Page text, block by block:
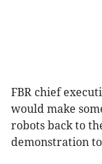
FBR chief
would make
robots back to
demonstration